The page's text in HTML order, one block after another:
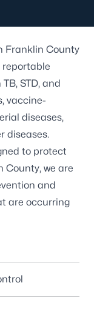
Franklin County
reportable
STD, and
vaccine-
diseases,
diseases.
to protect
County, we are
and
are occurring